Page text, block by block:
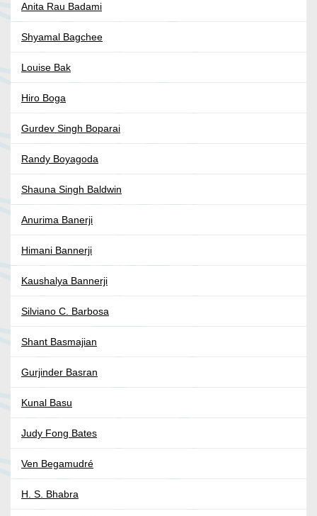
Anita Rau Badami
Shyamal Bagchee
Louise Bak
Hiro Boga
Gurdev Singh Boparai
Randy Boyagoda
Shauna Singh Baldwin
Anurima Banerji
Himani Bannerji
Kaushalya Bannerji
Silviano C. Barbosa
Shant Basmajian
Gurjinder Basran
Kunal Basu
Judy Fong Bates
Ven Begamudré
H. S. Bhabra